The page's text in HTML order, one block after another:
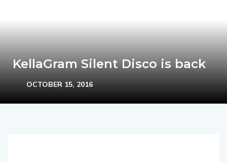
KellaGram Silent Disco is back
OCTOBER 15, 2016